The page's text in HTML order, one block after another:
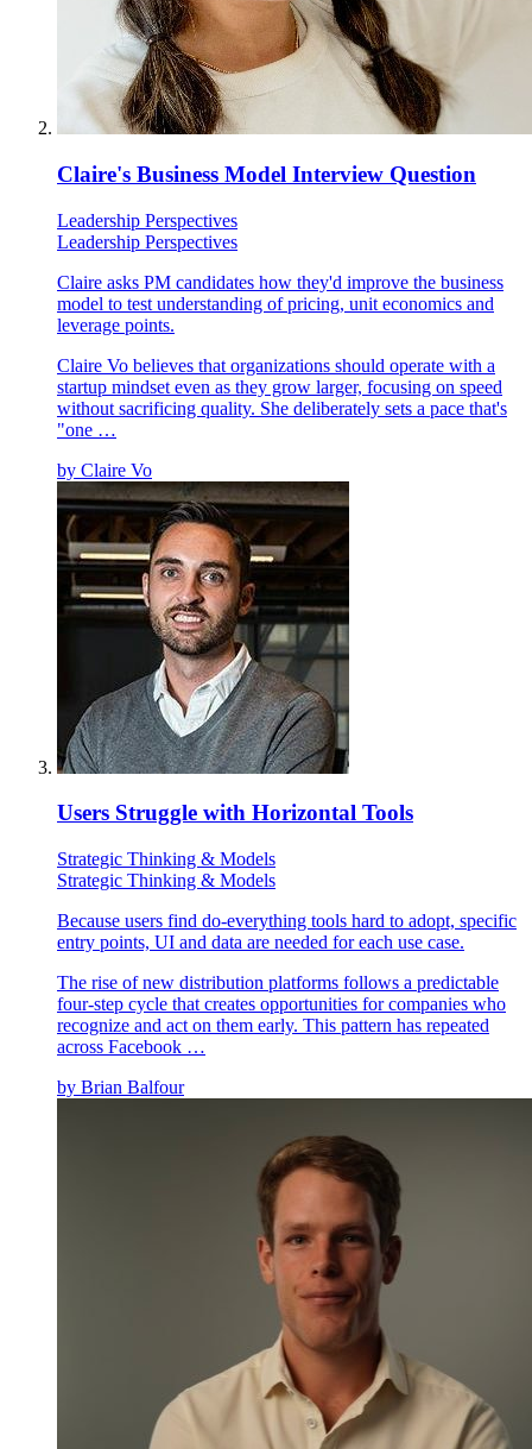
Claire's Business Model Interview Question
Leadership Perspectives
Leadership Perspectives
Claire asks PM candidates how they'd improve the business
model to test understanding of pricing, unit economics and
leverage points.
Claire Vo believes that organizations should operate with a
startup mindset even as they grow larger, focusing on speed
without sacrificing quality. She deliberately sets a pace that's
"one …
by Claire Vo
Users Struggle with Horizontal Tools
Strategic Thinking & Models
Strategic Thinking & Models
Because users find do-everything tools hard to adopt, specific
entry points, UI and data are needed for each use case.
The rise of new distribution platforms follows a predictable
four-step cycle that creates opportunities for companies who
recognize and act on them early. This pattern has repeated
across Facebook …
by Brian Balfour